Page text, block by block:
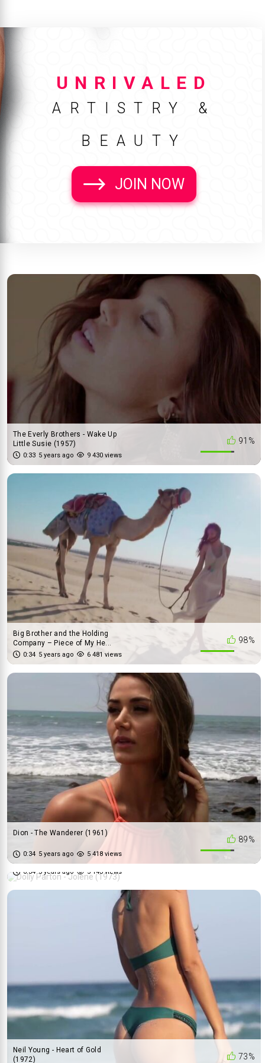
UNRIVALED
ARTISTRY &
BEAUTY
JOIN NOW
91%
The Everly Brothers - Wake Up
Little Susie (1957)
0:33 5 years ago 9 430 views
98%
Big Brother and the Holding
Company – Piece of My He...
0:34 5 years ago 6 481 views
89%
Dion - The Wanderer (1961)
0:34 5 years ago 5 418 views
Dolly Parton - Jolene (1973)
0:34 5 years ago 5 143 views
73%
Neil Young - Heart of Gold
(1972)